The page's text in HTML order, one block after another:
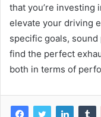
that you’re investing
elevate your driving
specific goals,
find the perfect
both in terms of